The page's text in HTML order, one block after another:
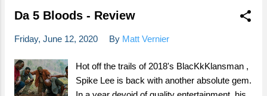
Da 5 Bloods - Review
Friday, June 12, 2020 By Matt Vernier
Hot off the trails of 2018's BlacKkKlansman ,
Spike Lee is back with another absolute gem.